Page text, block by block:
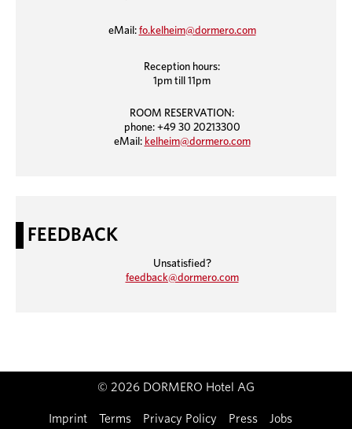
eMail: fo.kelheim@dormero.com
Reception hours:
1pm till 11pm
ROOM RESERVATION:
phone: +49 30 20213300
eMail: kelheim@dormero.com
FEEDBACK
Unsatisfied?
feedback@dormero.com
© 2026 DORMERO Hotel AG
Imprint Terms Privacy Policy Press Jobs